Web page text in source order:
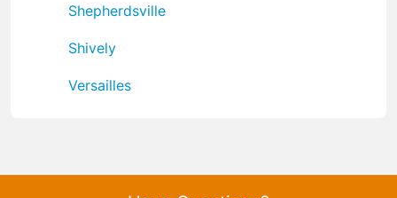
Shepherdsville
Shively
Versailles